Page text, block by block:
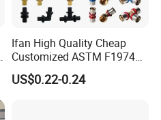
Ifan High Quality Cheap
Customized ASTM F1974
Pex Pipe 16-32mm Plastic
Pex Al Pex Pipe
US$0.22-0.24